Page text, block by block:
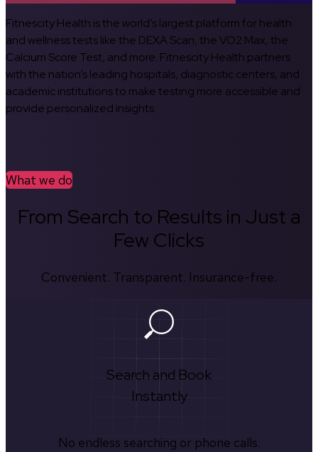
Fitnescity Health is the world’s largest platform for health
and wellness tests like the DEXA Scan, the VO2 Max, the
Calcium Score Test, and more. Fitnescity Health partners
with the nation’s leading hospitals, diagnostic centers, and
academic institutions to make testing more accessible and
provide personalized insights.
What we do
From Search to Results in Just a
Few Clicks
Convenient. Transparent. Insurance-free.
Search and Book
Instantly
No endless searching or phone calls.